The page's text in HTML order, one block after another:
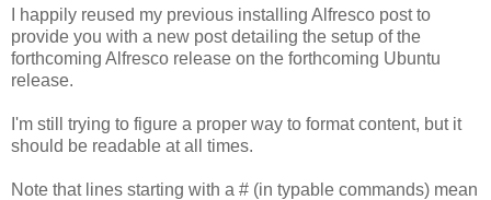
I happily reused my previous installing Alfresco post to
provide you with a new post detailing the setup of the
forthcoming Alfresco release on the forthcoming Ubuntu
release.
I'm still trying to figure a proper way to format content, but it
should be readable at all times.
Note that lines starting with a # (in typable commands) mean